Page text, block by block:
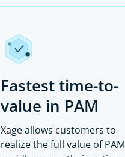
Fastest time-to-
value in PAM
Xage allows customers to
realize the full value of PAM